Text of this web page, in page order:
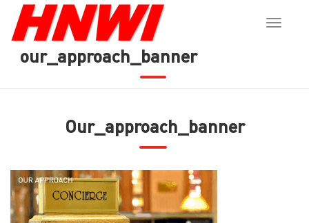
Toggle
our_approach_banner
Our_approach_banner